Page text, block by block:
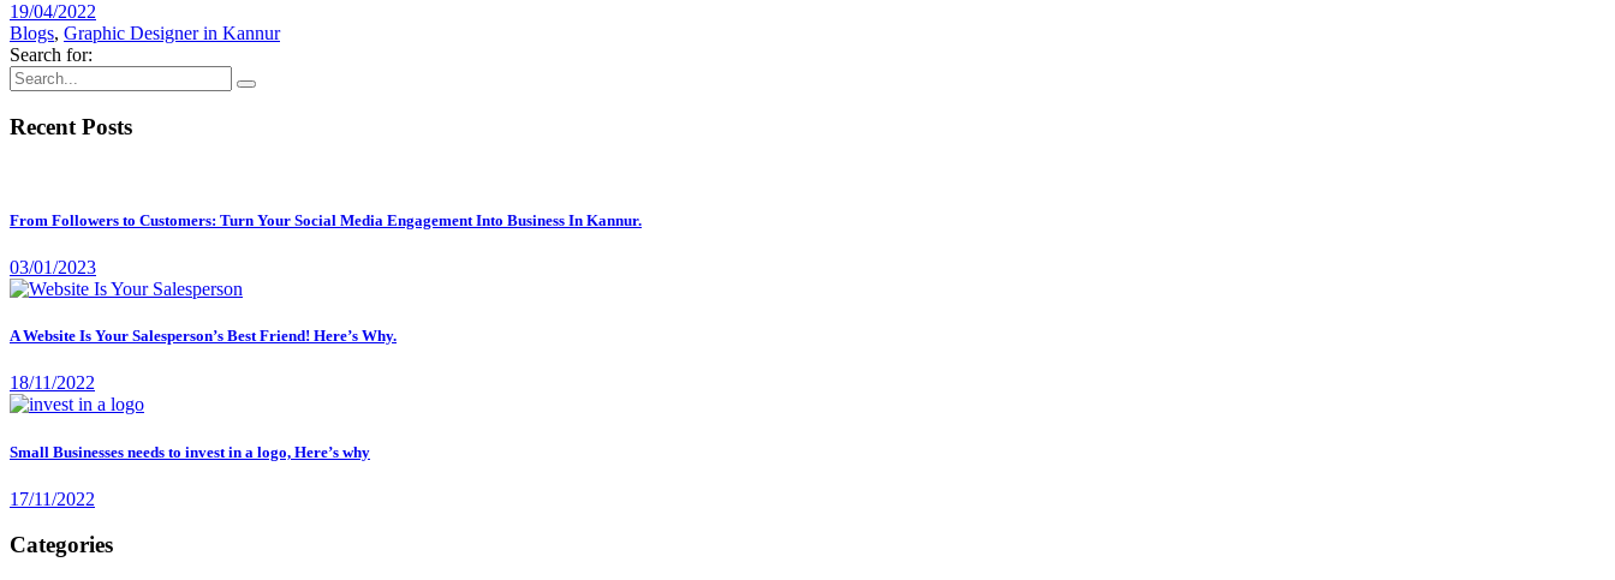
19/04/2022
Blogs, Graphic Designer in Kannur
Search for:
Recent Posts
From Followers to Customers: Turn Your Social Media Engagement Into Business In Kannur.
03/01/2023
A Website Is Your Salesperson’s Best Friend! Here’s Why.
18/11/2022
Small Businesses needs to invest in a logo, Here’s why
17/11/2022
Categories